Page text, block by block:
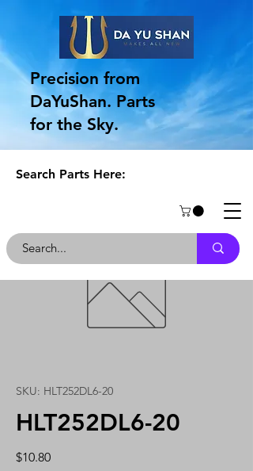
Precision from
DaYuShan. Parts
for the Sky.
Search Parts Here:
SKU: HLT252DL6-20
HLT252DL6-20
$10.80Price